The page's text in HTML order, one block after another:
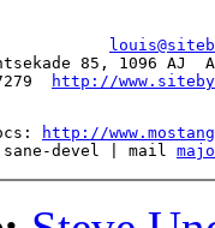
85, 1096 AJ
http://
http://
sane-devel | mail